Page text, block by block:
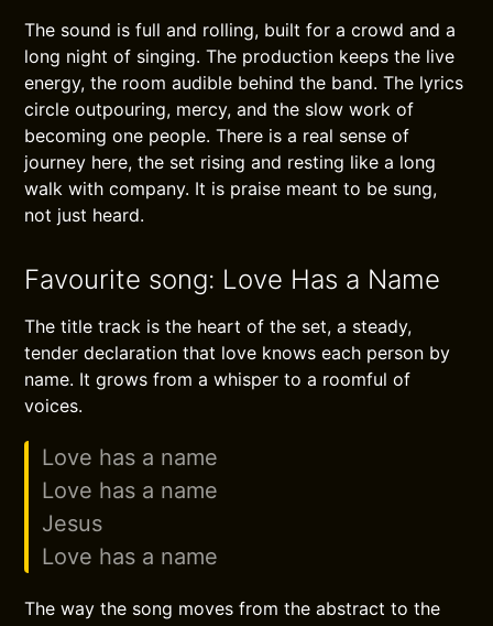
The sound is full and rolling, built for a crowd and a
long night of singing. The production keeps the live
energy, the room audible behind the band. The lyrics
circle outpouring, mercy, and the slow work of
becoming one people. There is a real sense of
journey here, the set rising and resting like a long
walk with company. It is praise meant to be sung,
not just heard.
Favourite song: Love Has a Name
The title track is the heart of the set, a steady,
tender declaration that love knows each person by
name. It grows from a whisper to a roomful of
voices.
Love has a name
Love has a name
Jesus
Love has a name
The way the song moves from the abstract to the